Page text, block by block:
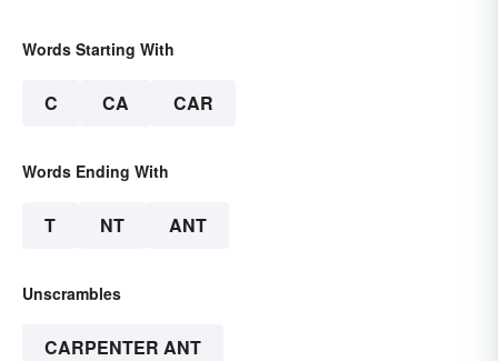
Words Starting With
C CA CAR
Words Ending With
T NT ANT
Unscrambles
CARPENTER ANT